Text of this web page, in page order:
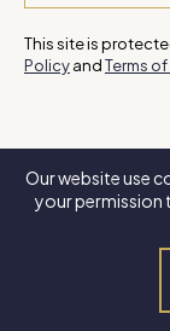
This site is
PolicyandTerms
2026 Steve Park
Digital .
Our website use
your permission